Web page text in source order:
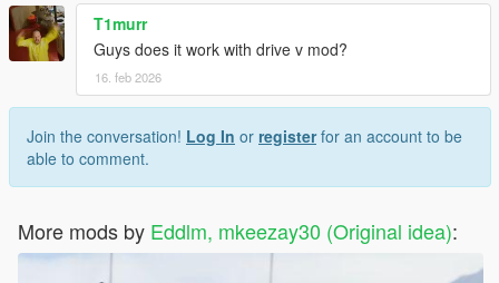
T1murr
Guys does it work with drive v mod?
16. feb 2026
Join the conversation! Log In or registerfor an account to be
able to comment.
More mods by Eddlm, mkeezay30 (Original idea):